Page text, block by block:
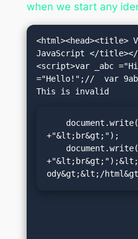
when we start any
<html><head><title>
JavaScript </title></
<script>var _abc
="Hello!";//  var
+"&lt;br&gt;");
ody&gt;&lt;/